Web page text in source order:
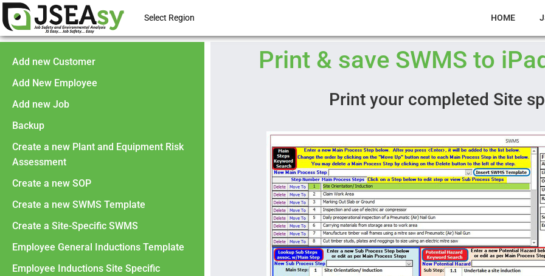
Select Region HOME
Add new Customer
Add New Employee
Add new Job
Backup
Create a new Plant and Equipment Risk
Assessment
Create a new SOP
Create a new SWMS Template
Create a Site-Specific SWMS
Employee General Inductions Template
Employee Inductions Site Specific
Print & save SWMS to
Print your completed Site